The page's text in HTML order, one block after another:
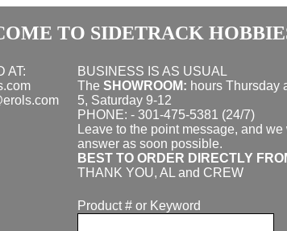
TO SIDETRACK
AT:
BUSINESS IS AS USUAL
The SHOWROOM: hours Thursday
5, Saturday 9-12
PHONE: - 301-475-5381 (24/7)
Leave to the point message, and we
answer as soon possible.
BEST TO ORDER DIRECTLY
THANK YOU, AL and CREW
Product # or Keyword